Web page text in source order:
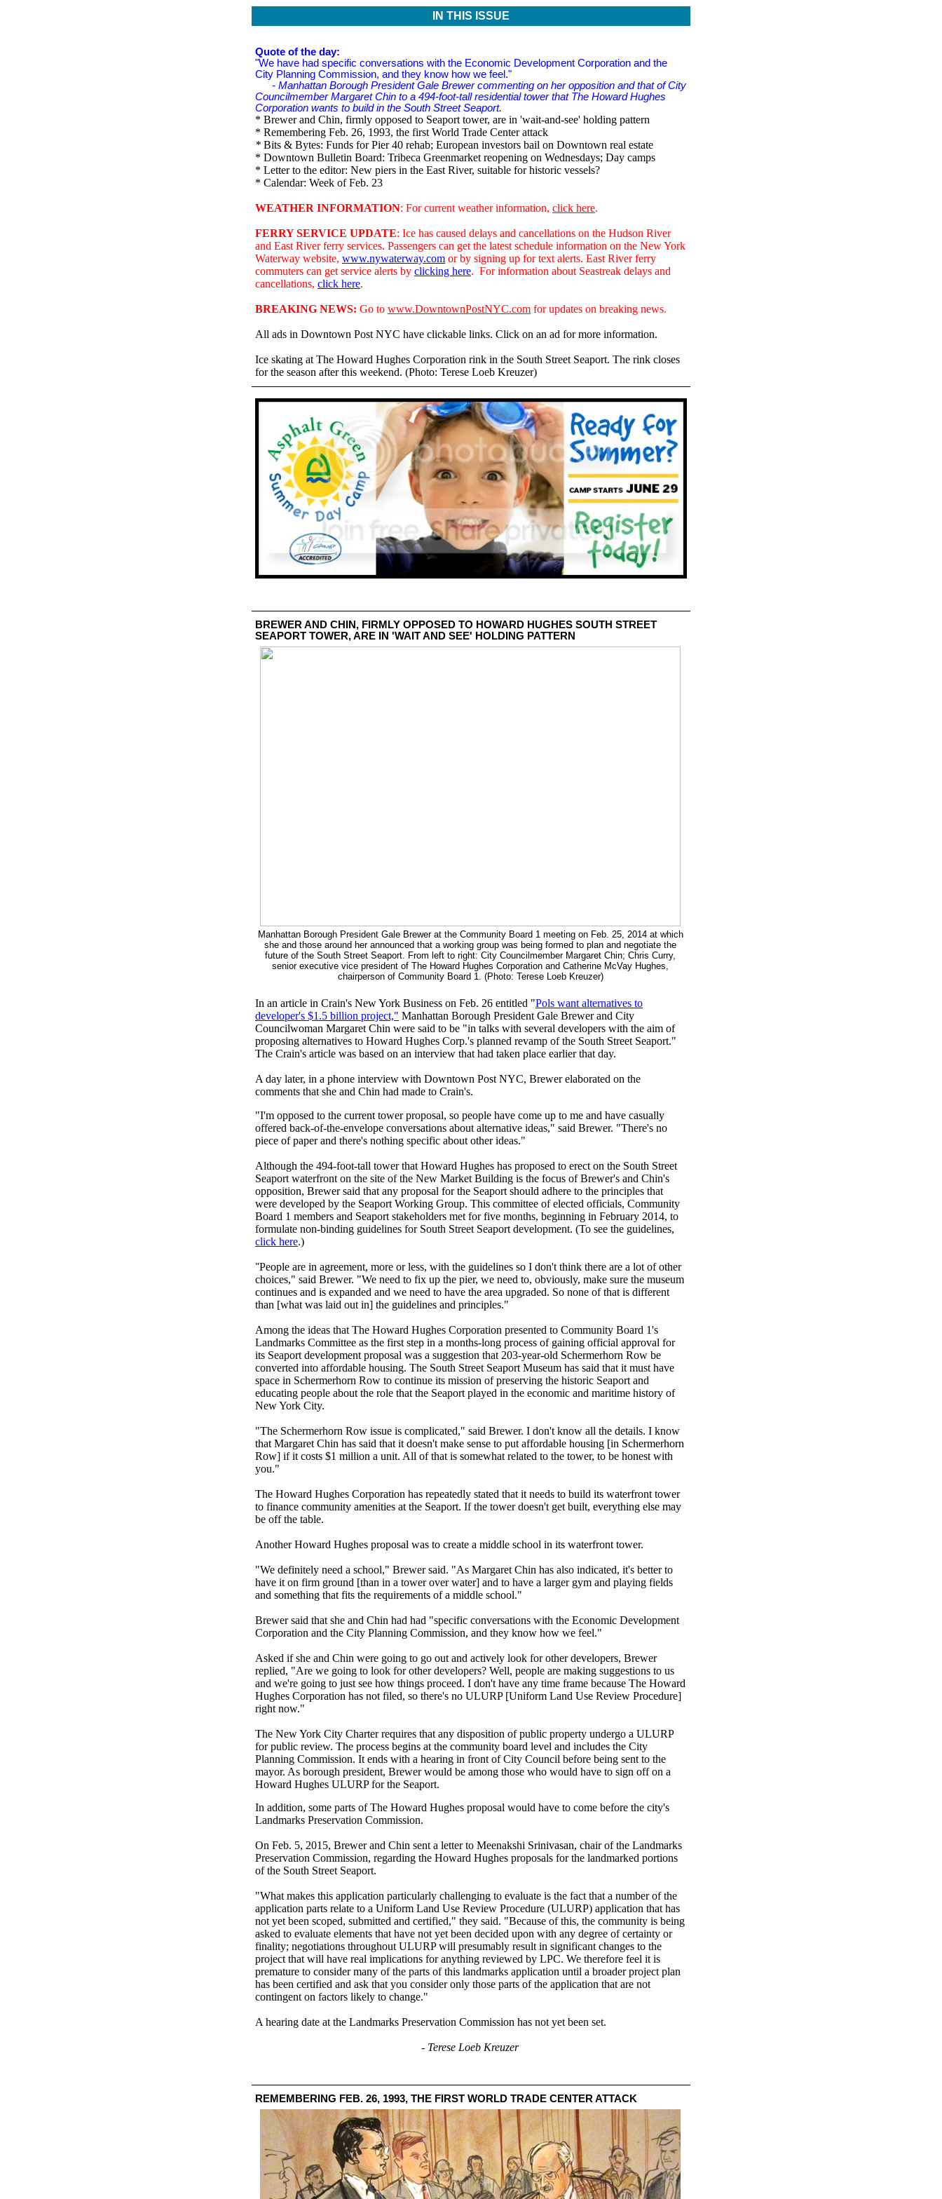
IN THIS ISSUE
Quote of the day:
"We have had specific conversations with the Economic Development Corporation and the
City Planning Commission, and they know how we feel."
- Manhattan Borough President Gale Brewer commenting on her opposition and that of City
Councilmember Margaret Chin to a 494-foot-tall residential tower that The Howard Hughes
Corporation wants to build in the South Street Seaport.
* Brewer and Chin, firmly opposed to Seaport tower, are in 'wait-and-see' holding pattern
* Remembering Feb. 26, 1993, the first World Trade Center attack
* Bits & Bytes: Funds for Pier 40 rehab; European investors bail on Downtown real estate
* Downtown Bulletin Board: Tribeca Greenmarket reopening on Wednesdays; Day camps
* Letter to the editor: New piers in the East River, suitable for historic vessels?
* Calendar: Week of Feb. 23
WEATHER INFORMATION: For current weather information, click here.
FERRY SERVICE UPDATE: Ice has caused delays and cancellations on the Hudson River
and East River ferry services. Passengers can get the latest schedule information on the New York
Waterway website, www.nywaterway.com or by signing up for text alerts. East River ferry
commuters can get service alerts by clicking here. For information about Seastreak delays and
cancellations, click here.
BREAKING NEWS: Go to www.DowntownPostNYC.com for updates on breaking news.
All ads in Downtown Post NYC have clickable links. Click on an ad for more information.
Ice skating at The Howard Hughes Corporation rink in the South Street Seaport. The rink closes
for the season after this weekend. (Photo: Terese Loeb Kreuzer)
BREWER AND CHIN, FIRMLY OPPOSED TO HOWARD HUGHES SOUTH STREET
SEAPORT TOWER, ARE IN 'WAIT AND SEE' HOLDING PATTERN
Manhattan Borough President Gale Brewer at the Community Board 1 meeting on Feb. 25, 2014 at which
she and those around her announced that a working group was being formed to plan and negotiate the
future of the South Street Seaport. From left to right: City Councilmember Margaret Chin; Chris Curry,
senior executive vice president of The Howard Hughes Corporation and Catherine McVay Hughes,
chairperson of Community Board 1. (Photo: Terese Loeb Kreuzer)
In an article in Crain's New York Business on Feb. 26 entitled "Pols want alternatives to
developer's $1.5 billion project," Manhattan Borough President Gale Brewer and City
Councilwoman Margaret Chin were said to be "in talks with several developers with the aim of
proposing alternatives to Howard Hughes Corp.'s planned revamp of the South Street Seaport."
The Crain's article was based on an interview that had taken place earlier that day.
A day later, in a phone interview with Downtown Post NYC, Brewer elaborated on the
comments that she and Chin had made to Crain's.
"I'm opposed to the current tower proposal, so people have come up to me and have casually
offered back-of-the-envelope conversations about alternative ideas," said Brewer. "There's no
piece of paper and there's nothing specific about other ideas."
Although the 494-foot-tall tower that Howard Hughes has proposed to erect on the South Street
Seaport waterfront on the site of the New Market Building is the focus of Brewer's and Chin's
opposition, Brewer said that any proposal for the Seaport should adhere to the principles that
were developed by the Seaport Working Group. This committee of elected officials, Community
Board 1 members and Seaport stakeholders met for five months, beginning in February 2014, to
formulate non-binding guidelines for South Street Seaport development. (To see the guidelines,
click here.)
"People are in agreement, more or less, with the guidelines so I don't think there are a lot of other
choices," said Brewer. "We need to fix up the pier, we need to, obviously, make sure the museum
continues and is expanded and we need to have the area upgraded. So none of that is different
than [what was laid out in] the guidelines and principles."
Among the ideas that The Howard Hughes Corporation presented to Community Board 1's
Landmarks Committee as the first step in a months-long process of gaining official approval for
its Seaport development proposal was a suggestion that 203-year-old Schermerhorn Row be
converted into affordable housing. The South Street Seaport Museum has said that it must have
space in Schermerhorn Row to continue its mission of preserving the historic Seaport and
educating people about the role that the Seaport played in the economic and maritime history of
New York City.
"The Schermerhorn Row issue is complicated," said Brewer. I don't know all the details. I know
that Margaret Chin has said that it doesn't make sense to put affordable housing [in Schermerhorn
Row] if it costs $1 million a unit. All of that is somewhat related to the tower, to be honest with
you."
The Howard Hughes Corporation has repeatedly stated that it needs to build its waterfront tower
to finance community amenities at the Seaport. If the tower doesn't get built, everything else may
be off the table.
Another Howard Hughes proposal was to create a middle school in its waterfront tower.
"We definitely need a school," Brewer said. "As Margaret Chin has also indicated, it's better to
have it on firm ground [than in a tower over water] and to have a larger gym and playing fields
and something that fits the requirements of a middle school."
Brewer said that she and Chin had had "specific conversations with the Economic Development
Corporation and the City Planning Commission, and they know how we feel."
Asked if she and Chin were going to go out and actively look for other developers, Brewer
replied, "Are we going to look for other developers? Well, people are making suggestions to us
and we're going to just see how things proceed. I don't have any time frame because The Howard
Hughes Corporation has not filed, so there's no ULURP [Uniform Land Use Review Procedure]
right now."
The New York City Charter requires that any disposition of public property undergo a ULURP
for public review. The process begins at the community board level and includes the City
Planning Commission. It ends with a hearing in front of City Council before being sent to the
mayor. As borough president, Brewer would be among those who would have to sign off on a
Howard Hughes ULURP for the Seaport.
In addition, some parts of The Howard Hughes proposal would have to come before the city's
Landmarks Preservation Commission.
On Feb. 5, 2015, Brewer and Chin sent a letter to Meenakshi Srinivasan, chair of the Landmarks
Preservation Commission, regarding the Howard Hughes proposals for the landmarked portions
of the South Street Seaport.
"What makes this application particularly challenging to evaluate is the fact that a number of the
application parts relate to a Uniform Land Use Review Procedure (ULURP) application that has
not yet been scoped, submitted and certified," they said. "Because of this, the community is being
asked to evaluate elements that have not yet been decided upon with any degree of certainty or
finality; negotiations throughout ULURP will presumably result in significant changes to the
project that will have real implications for anything reviewed by LPC. We therefore feel it is
premature to consider many of the parts of this landmarks application until a broader project plan
has been certified and ask that you consider only those parts of the application that are not
contingent on factors likely to change."
A hearing date at the Landmarks Preservation Commission has not yet been set.
- Terese Loeb Kreuzer
REMEMBERING FEB. 26, 1993, THE FIRST WORLD TRADE CENTER ATTACK